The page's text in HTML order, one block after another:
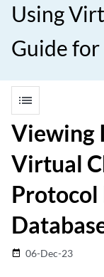
Using
Guide for
list
Viewing
Virtual
Protocol
date_range 06-Dec-23